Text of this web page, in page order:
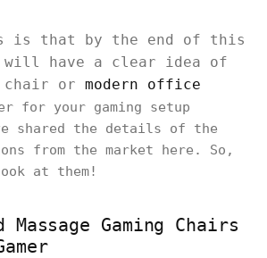
is that by the end of this
have a clear idea of
chair or modern office
for your gaming setup
shared the details of the
from the market here. So,
at them!
Massage Gaming Chairs